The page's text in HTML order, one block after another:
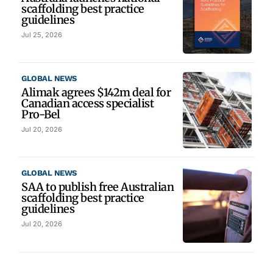
scaffolding best practice
guidelines
Jul 25, 2026
GLOBAL NEWS
Alimak agrees $142m deal for
Canadian access specialist
Pro-Bel
Jul 20, 2026
GLOBAL NEWS
SAA to publish free Australian
scaffolding best practice
guidelines
Jul 20, 2026